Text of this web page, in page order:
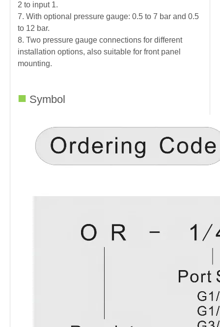
2 to input 1.
7. With optional pressure gauge: 0.5 to 7 bar and 0.5
to 12 bar.
8. Two pressure gauge connections for different
installation options, also suitable for front panel
mounting.
■ Symbol